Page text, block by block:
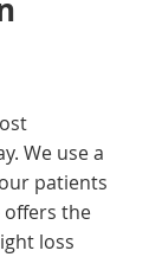
We use a
patients
offers the
loss